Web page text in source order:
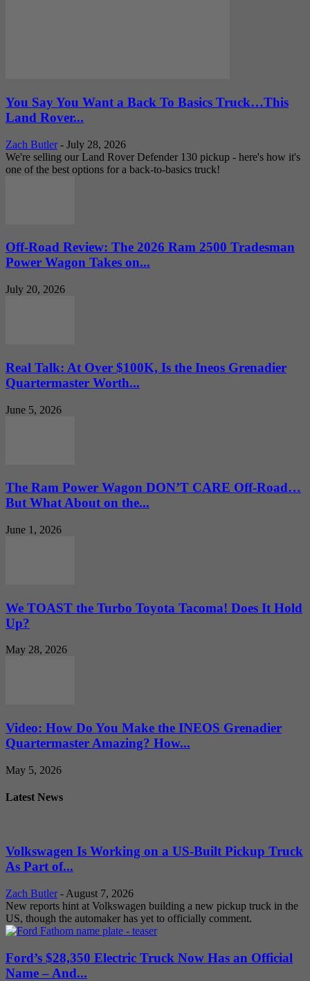
You Say You Want a Back To Basics Truck…This
Land Rover...
Zach Butler - July 28, 2026
We're selling our Land Rover Defender 130 pickup - here's how it's
one of the best options for a back-to-basics truck!
Off-Road Review: The 2026 Ram 2500 Tradesman
Power Wagon Takes on...
July 20, 2026
Real Talk: At Over $100K, Is the Ineos Grenadier
Quartermaster Worth...
June 5, 2026
The Ram Power Wagon DON’T CARE Off-Road…
But What About on the...
June 1, 2026
We TOAST the Turbo Toyota Tacoma! Does It Hold
Up?
May 28, 2026
Video: How Do You Make the INEOS Grenadier
Quartermaster Amazing? How...
May 5, 2026
Latest News
Volkswagen Is Working on a US-Built Pickup Truck
As Part of...
Zach Butler - August 7, 2026
New reports hint at Volkswagen building a new pickup truck in the
US, though the automaker has yet to officially comment.
Ford’s $28,350 Electric Truck Now Has an Official
Name – And...